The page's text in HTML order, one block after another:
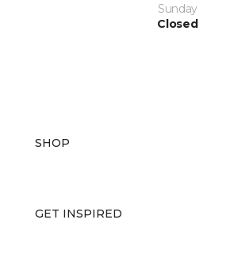
Sunday
Closed
SHOP
GET INSPIRED